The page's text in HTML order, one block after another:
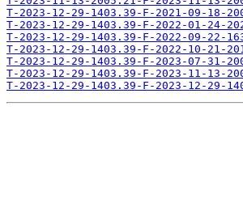
T-2023-12-29-1403.39-F-2021-09-18-
T-2023-12-29-1403.39-F-2022-01-24-
T-2023-12-29-1403.39-F-2022-09-22-
T-2023-12-29-1403.39-F-2022-10-21-
T-2023-12-29-1403.39-F-2023-07-31-
T-2023-12-29-1403.39-F-2023-11-13-
T-2023-12-29-1403.39-F-2023-12-29-